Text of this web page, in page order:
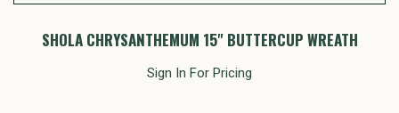
SHOLA CHRYSANTHEMUM 15" BUTTERCUP WREATH
Sign In For Pricing